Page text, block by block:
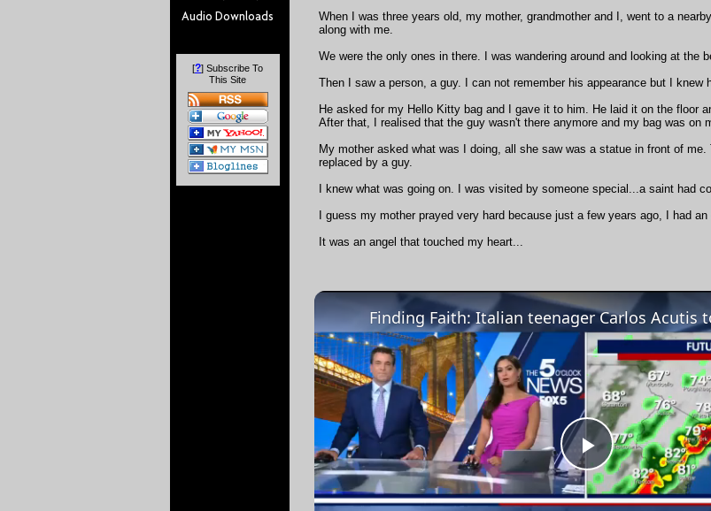
[?] Subscribe To
This Site
When I was three years old, my mother, grandmother and I, went to a
along with me.
We were the only ones in there. I was wandering around and looking at the
Then I saw a person, a guy. I can not remember his appearance but I knew
He asked for my Hello Kitty bag and I gave it to him. He laid it on the floor
After that, I realised that the guy wasn't there anymore and my bag was on
My mother asked what was I doing, all she saw was a statue in front of
replaced by a guy.
I knew what was going on. I was visited by someone special...a saint had
I guess my mother prayed very hard because just a few years ago, I had
It was an angel that touched my heart...
Play